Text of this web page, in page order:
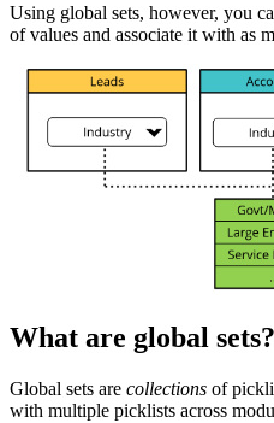
Using global sets, however, you
of values and associate it with as
What are global sets?
Global sets are collections of
with multiple picklists across